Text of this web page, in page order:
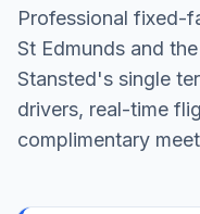
Professional fixed-
St Edmunds and
Stansted's single
drivers, real-time
complimentary